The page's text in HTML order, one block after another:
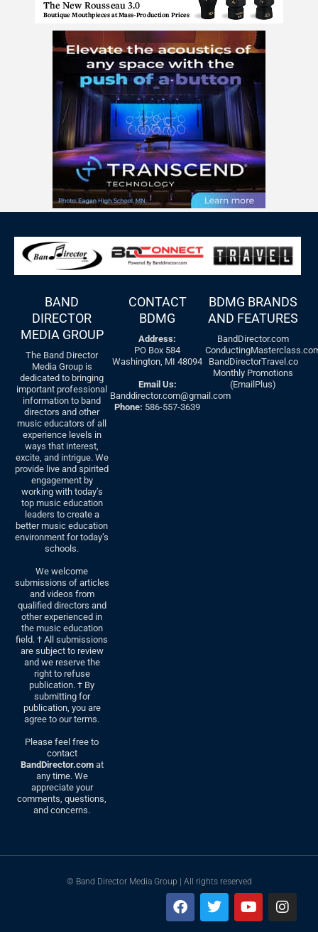
BAND
DIRECTOR
MEDIA GROUP
The Band Director
Media Group is
dedicated to bringing
important professional
information to band
directors and other
music educators of all
experience levels in
ways that interest,
excite, and intrigue. We
provide live and spirited
engagement by
working with today’s
top music education
leaders to create a
better music education
environment for today’s
schools.
We welcome
submissions of articles
and videos from
qualified directors and
other experienced in
the music education
field. † All submissions
are subject to review
and we reserve the
right to refuse
publication. † By
submitting for
publication, you are
agree to our terms.
Please feel free to
contact
BandDirector.comat
any time. We
appreciate your
comments, questions,
and concerns.
CONTACT
BDMG
Address:
PO Box 584
Washington, MI 48094
Email Us:
Banddirector.com@gmail.com
Phone: 586-557-3639
BDMG BRANDS
AND FEATURES
BandDirector.com
BandDirectorTravel.co
Monthly Promotions
(EmailPlus)
© Band Director Media Group | All rights reserved